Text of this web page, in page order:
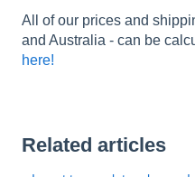
All of our prices and
and Australia - can be
here!
Related articles